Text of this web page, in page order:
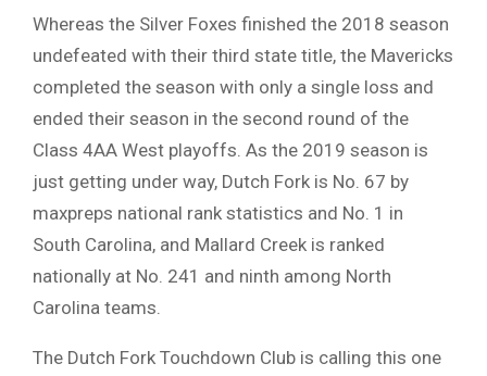
Whereas the Silver Foxes finished the 2018 season
undefeated with their third state title, the Mavericks
completed the season with only a single loss and
ended their season in the second round of the
Class 4AA West playoffs. As the 2019 season is
just getting under way, Dutch Fork is No. 67 by
maxpreps national rank statistics and No. 1 in
South Carolina, and Mallard Creek is ranked
nationally at No. 241 and ninth among North
Carolina teams.
The Dutch Fork Touchdown Club is calling this one